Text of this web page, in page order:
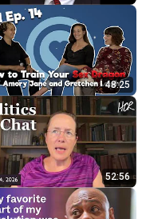
48:25
52:56